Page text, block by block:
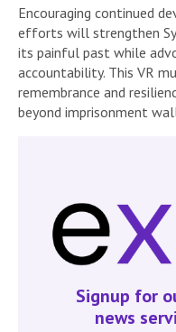
Encouraging continued
efforts will strengthen
its painful past while
accountability. This VR
remembrance and
beyond imprisonment
Signup for
news